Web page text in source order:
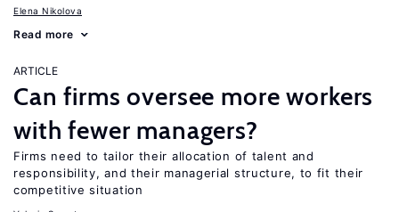
Elena Nikolova
Read more
ARTICLE
Can firms oversee more workers
with fewer managers?
Firms need to tailor their allocation of talent and
responsibility, and their managerial structure, to fit their
competitive situation